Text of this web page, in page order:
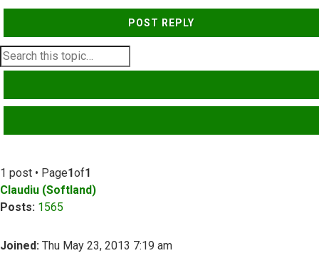
POST REPLY
1 post • Page1of1
Claudiu (Softland)
Posts: 1565
Joined: Thu May 23, 2013 7:19 am